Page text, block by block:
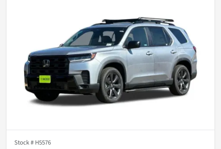
Stock # H5576